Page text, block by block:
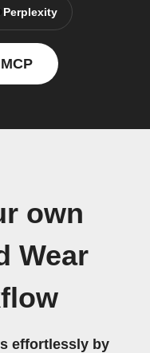
Perplexity
own
Wear
effortlessly by